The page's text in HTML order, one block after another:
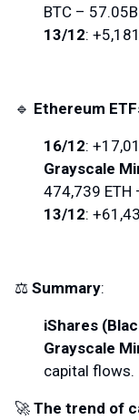
BTC –
13/12:
🔹 Ethereum
16/12:
Grayscale
474,739 ETH
13/12:
⚖️ Summary:
iShares
Grayscale
capital flows.
🚀 The trend of